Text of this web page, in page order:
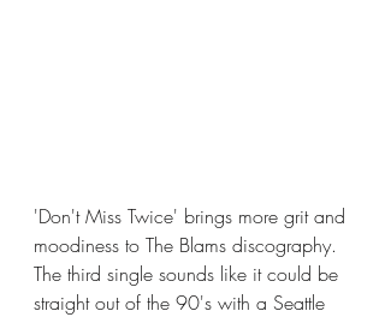
'Don't Miss Twice' brings more grit and
moodiness to The Blams discography.
The third single sounds like it could be
straight out of the 90's with a Seattle